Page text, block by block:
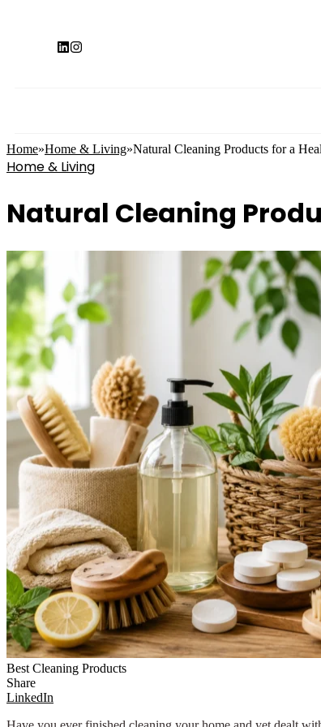
Home»Home & Living»Natural Cleaning Products for a
Home & Living
Natural Cleaning
Best Cleaning Products
Share
LinkedIn